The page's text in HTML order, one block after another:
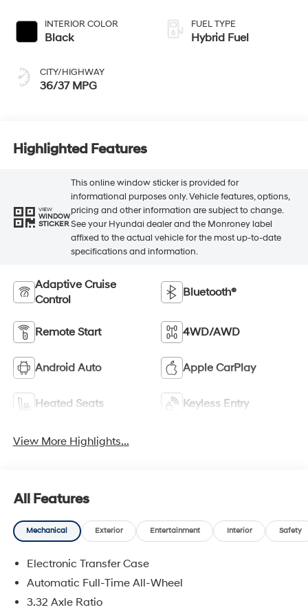
INTERIOR COLOR
Black
CITY/HIGHWAY
36/37 MPG
FUEL TYPE
Hybrid Fuel
Highlighted Features
VIEW
WINDOW
STICKER
This online window sticker is provided for
informational purposes only. Vehicle features, options,
pricing and other information are subject to change.
See your Hyundai dealer and the Monroney label
affixed to the actual vehicle for the most up-to-date
specifications and information.
Adaptive Cruise
Control
Bluetooth®
Remote Start 4WD/AWD
Android Auto Apple CarPlay
Heated Seats Keyless Entry
View More Highlights...
All Features
Mechanical Exterior Entertainment Interior Safety
Electronic Transfer Case
Automatic Full-Time All-Wheel
3.32 Axle Ratio